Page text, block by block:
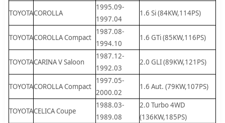
TOYOTACOROLLA
1995.09-
1997.04
1.6 Si (84KW,114PS)
TOYOTACOROLLA Compact
1987.08-
1994.10
1.6 GTi (85KW,116PS)
TOYOTACARINA V Saloon
1987.12-
1992.03
2.0 GLI (89KW,121PS)
TOYOTACOROLLA Compact
1997.05-
2000.02
1.6 Aut. (79KW,107PS)
TOYOTACELICA Coupe
1988.03-
1989.08
2.0 Turbo 4WD
(136KW,185PS)